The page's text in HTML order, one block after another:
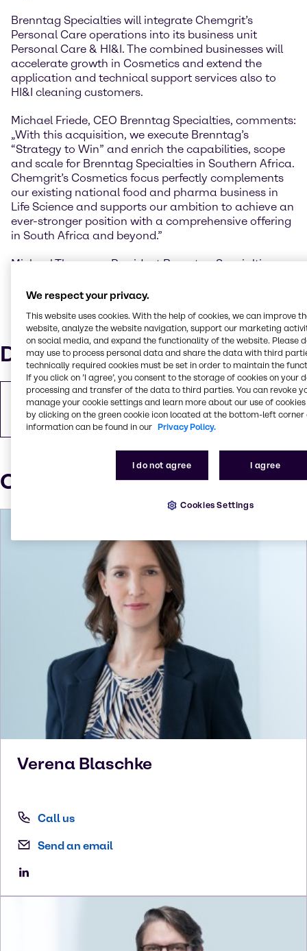
Brenntag Specialties will integrate Chemgrit’s
Personal Care operations into its business unit
Personal Care & HI&I. The combined businesses will
accelerate growth in Cosmetics and extend the
application and technical support services also to
HI&I cleaning customers.
Michael Friede, CEO Brenntag Specialties, comments:
„With this acquisition, we execute Brenntag’s
“Strategy to Win” and enrich the capabilities, scope
and scale for Brenntag Specialties in Southern Africa.
Chemgrit’s Cosmetics focus perfectly complements
our existing national food and pharma business in
Life Science and supports our ambition to achieve an
ever-stronger position with a comprehensive offering
in South Africa and beyond.”
Michael Thomson, President Brenntag Specialties
South Africa will be scaled to other African markets,
local entities in Maghreb, Ghana, Nigeria, East Africa,
Mauritius and South Africa.”
Downloads
Copy of Press Release
PDF 243.23 KB
Our press contacts
Verena Blaschke
Call us
Send an email
We respect your privacy.
This website uses cookies. With the help of cookies, we can improve
website, analyze the website navigation, support our marketing
on social media, and expand the functionality of the website. Please
may use to process personal data and share the data with third
technically required cookies must be set in order to maintain the
If you click on ’I agree’, you consent to the storage of cookies on your
processing and transfer of the data to third parties. You can revoke
manage your cookie settings and learn more about our use of cookies
by clicking on the green cookie icon located at the bottom-left corner
information can be found in our Privacy Policy.
I do not agree I agree
Cookies Settings